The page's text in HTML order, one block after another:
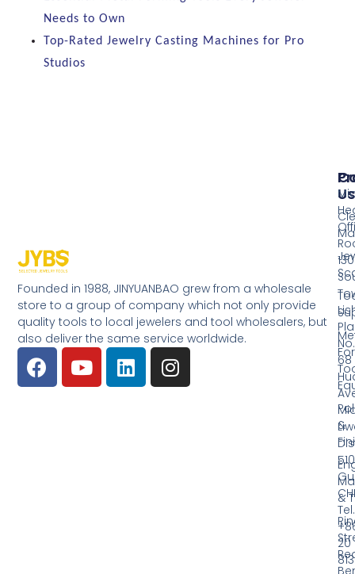
Needs to Own
Top-Rated Jewelry Casting Machines for Pro
Studios
Founded in 1988, JINYUANBAO grew from a wholesale
store to a group of company which not only provide
quality tools to local jewelers and tool wholesalers, but
also deliver the same service worldwide.
&
&
Us
No.
68
20